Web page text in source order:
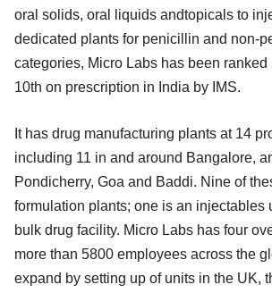
oral solids, oral liquids andtopicals to
dedicated plants for penicillin and non-
categories, Micro Labs has been ranked
10th on prescription in India by IMS.
It has drug manufacturing plants at 14
including 11 in and around Bangalore,
Pondicherry, Goa and Baddi. Nine of
formulation plants; one is an injectables
bulk drug facility. Micro Labs has four
more than 5800 employees across the
expand by setting up of units in the UK,